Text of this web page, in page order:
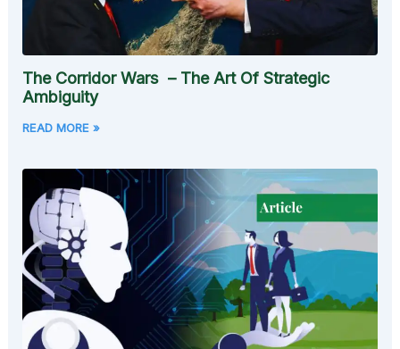
The Corridor Wars – The Art Of Strategic
Ambiguity
READ MORE »